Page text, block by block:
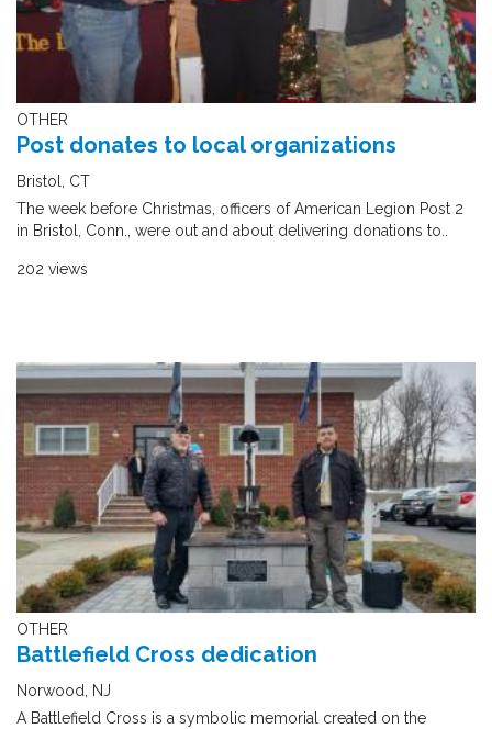
OTHER
Post donates to local organizations
Bristol, CT
The week before Christmas, officers of American Legion Post 2
in Bristol, Conn., were out and about delivering donations to..
202 views
OTHER
Battlefield Cross dedication
Norwood, NJ
A Battlefield Cross is a symbolic memorial created on the